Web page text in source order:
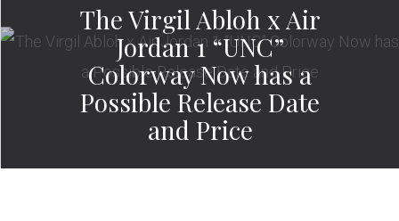
The Virgil Abloh x Air
Jordan 1 “UNC”
Colorway Now has a
Possible Release Date
and Price